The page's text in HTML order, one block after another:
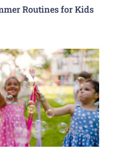
Routines for Kids